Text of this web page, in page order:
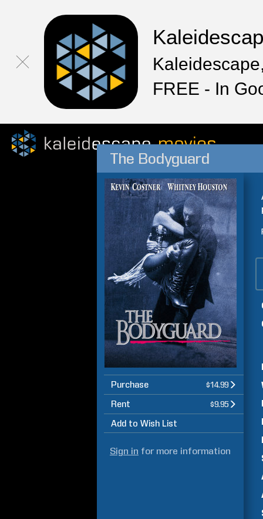
FREE - In
The Bodyguard
Purchase $14.99
Rent $9.95
Add to Wish List
Sign in for more information